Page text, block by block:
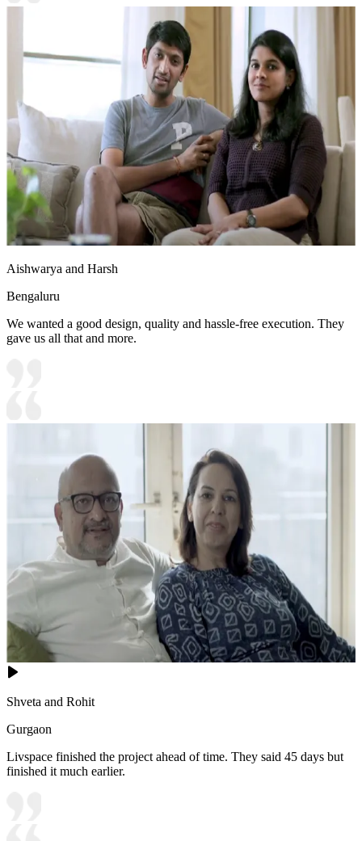
Aishwarya and Harsh
Bengaluru
We wanted a good design, quality and hassle-free execution. They
gave us all that and more.
Shveta and Rohit
Gurgaon
Livspace finished the project ahead of time. They said 45 days but
finished it much earlier.